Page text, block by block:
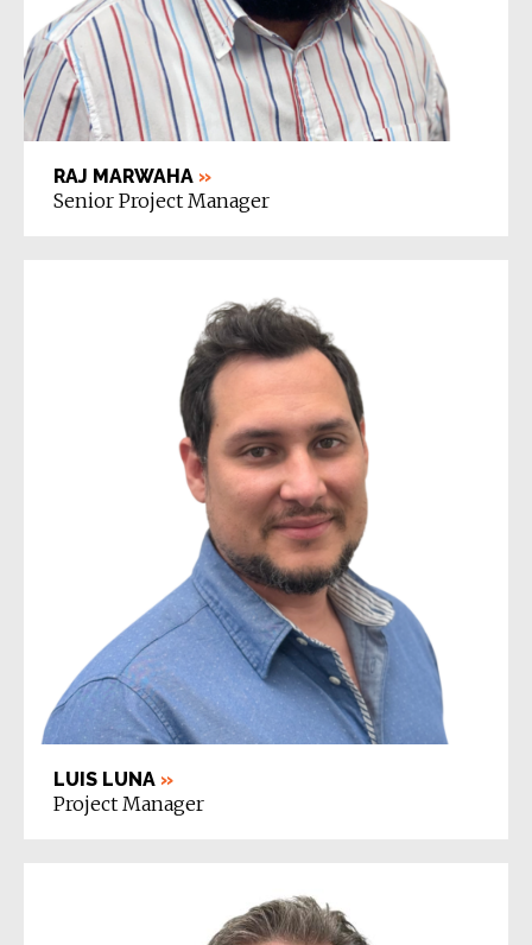
RAJ MARWAHA »
Senior Project Manager
LUIS LUNA »
Project Manager